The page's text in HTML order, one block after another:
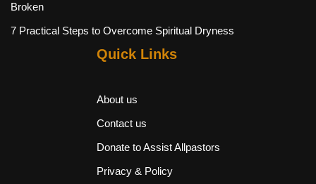
Broken
7 Practical Steps to Overcome Spiritual Dryness
Quick Links
About us
Contact us
Donate to Assist Allpastors
Privacy & Policy